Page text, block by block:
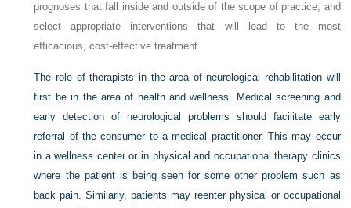
prognoses that fall inside and outside of the scope of practice, and
select appropriate interventions that will lead to the most
efficacious, cost-effective treatment.
The role of therapists in the area of neurological rehabilitation will
first be in the area of health and wellness. Medical screening and
early detection of neurological problems should facilitate early
referral of the consumer to a medical practitioner. This may occur
in a wellness center or in physical and occupational therapy clinics
where the patient is being seen for some other problem such as
back pain. Similarly, patients may reenter physical or occupational